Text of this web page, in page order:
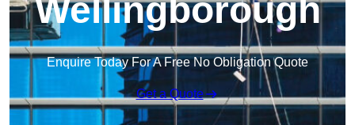
Wellingborough
Enquire Today For A Free No Obligation Quote
Get a Quote